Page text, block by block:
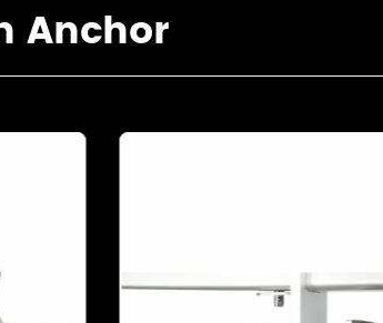
Anchor